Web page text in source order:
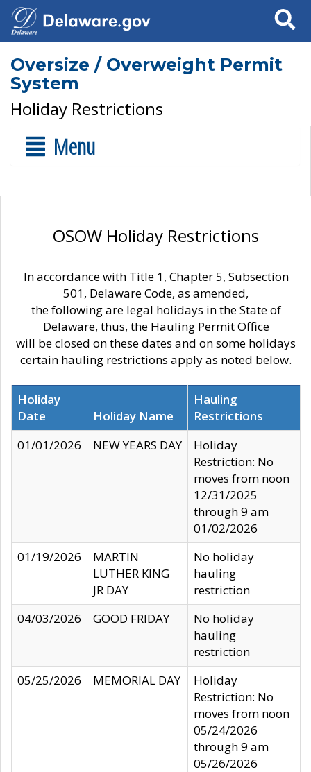
Search
Oversize / Overweight Permit
System
Holiday Restrictions
Menu
OSOW Holiday Restrictions
In accordance with Title 1, Chapter 5, Subsection
501, Delaware Code, as amended,
the following are legal holidays in the State of
Delaware, thus, the Hauling Permit Office
will be closed on these dates and on some holidays
certain hauling restrictions apply as noted below.
Holiday
Date
Holiday Name
Hauling
Restrictions
01/01/2026
NEW YEARS DAY
Holiday
Restriction: No
moves from noon
12/31/2025
through 9 am
01/02/2026
01/19/2026
MARTIN
LUTHER KING
JR DAY
No holiday
hauling
restriction
04/03/2026
GOOD FRIDAY
No holiday
hauling
restriction
05/25/2026
MEMORIAL DAY
Holiday
Restriction: No
moves from noon
05/24/2026
through 9 am
05/26/2026